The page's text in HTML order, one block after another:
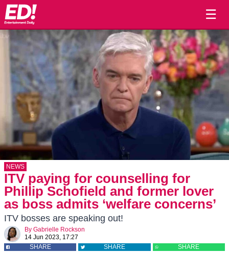
☰
NEWS
ITV paying for counselling for
Phillip Schofield and former lover
as boss admits ‘welfare concerns’
ITV bosses are speaking out!
By Gabrielle Rockson
14 Jun 2023, 17:27
SHARE
SHARE SHARE